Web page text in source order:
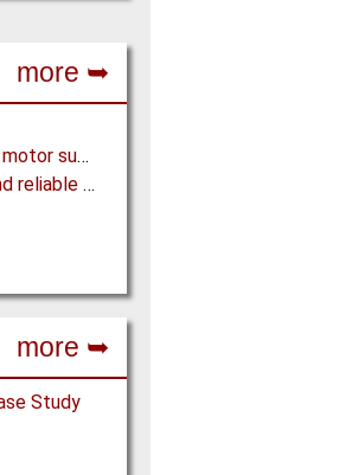
more ➥
Looking for WEG ABB Nema motor supplier
Where to find high-quality and reliable manufacturer of PVC conveyor belts?
more ➥
Study